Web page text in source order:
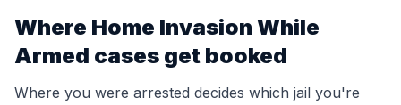
Where Home Invasion While
Armed cases get booked
Where you were arrested decides which jail you're